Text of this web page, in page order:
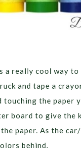
a really cool way
and tape a
the paper
board to give the
paper. As the
behind.